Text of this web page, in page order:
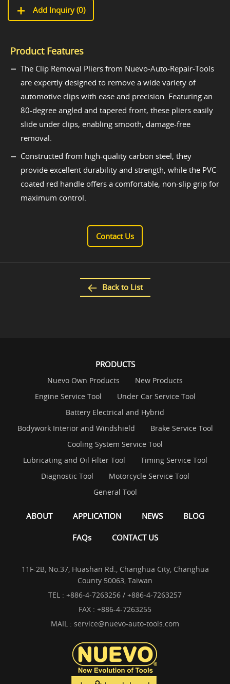
Add Inquiry (0)
Product Features
The Clip Removal Pliers from Nuevo-Auto-Repair-Tools
are expertly designed to remove a wide variety of
automotive clips with ease and precision. Featuring an
80-degree angled and tapered front, these pliers easily
slide under clips, enabling smooth, damage-free
removal.
Constructed from high-quality carbon steel, they
provide excellent durability and strength, while the PVC-
coated red handle offers a comfortable, non-slip grip for
maximum control.
Contact Us
Back to List
PRODUCTS
Nuevo Own Products
New Products
Engine Service Tool
Under Car Service Tool
Battery Electrical and Hybrid
Bodywork Interior and Windshield
Brake Service Tool
Cooling System Service Tool
Lubricating and Oil Filter Tool
Timing Service Tool
Diagnostic Tool
Motorcycle Service Tool
General Tool
ABOUT APPLICATION NEWS BLOG
FAQs CONTACT US
11F-2B, No.37, Huashan Rd., Changhua City, Changhua
County 50063, Taiwan
TEL : +886-4-7263256 / +886-4-7263257
FAX : +886-4-7263255
MAIL : service@nuevo-auto-tools.com